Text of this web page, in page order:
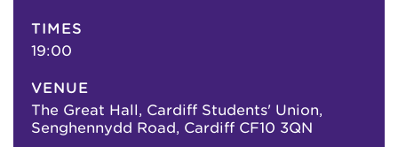
TIMES
19:00
VENUE
The Great Hall, Cardiff Students' Union,
Senghennydd Road, Cardiff CF10 3QN